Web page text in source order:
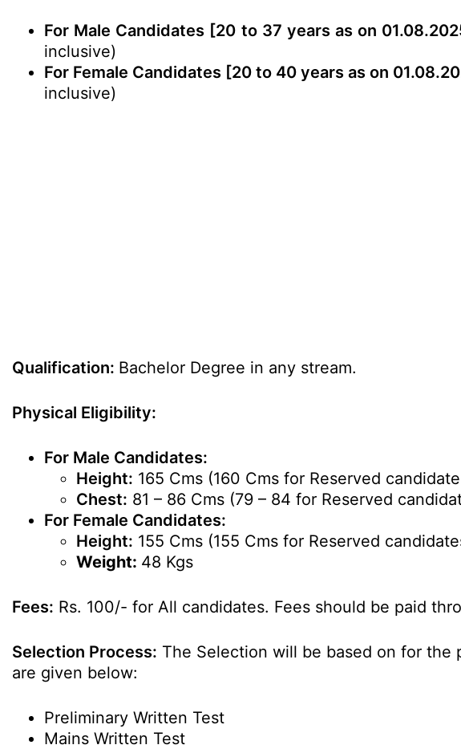
For Male Candidates [20 to 37 years as on
inclusive)
For Female Candidates [20 to 40 years as on
inclusive)
Qualification: Bachelor Degree in any stream.
Physical Eligibility:
For Male Candidates:
Height: 165 Cms (160 Cms for Reserved
Chest: 81 – 86 Cms (79 – 84 for Reserved
For Female Candidates:
Height: 155 Cms (155 Cms for Reserved
Weight: 48 Kgs
Fees: Rs. 100/- for All candidates. Fees should be paid
Selection Process: The Selection will be based on for the
are given below:
Preliminary Written Test
Mains Written Test